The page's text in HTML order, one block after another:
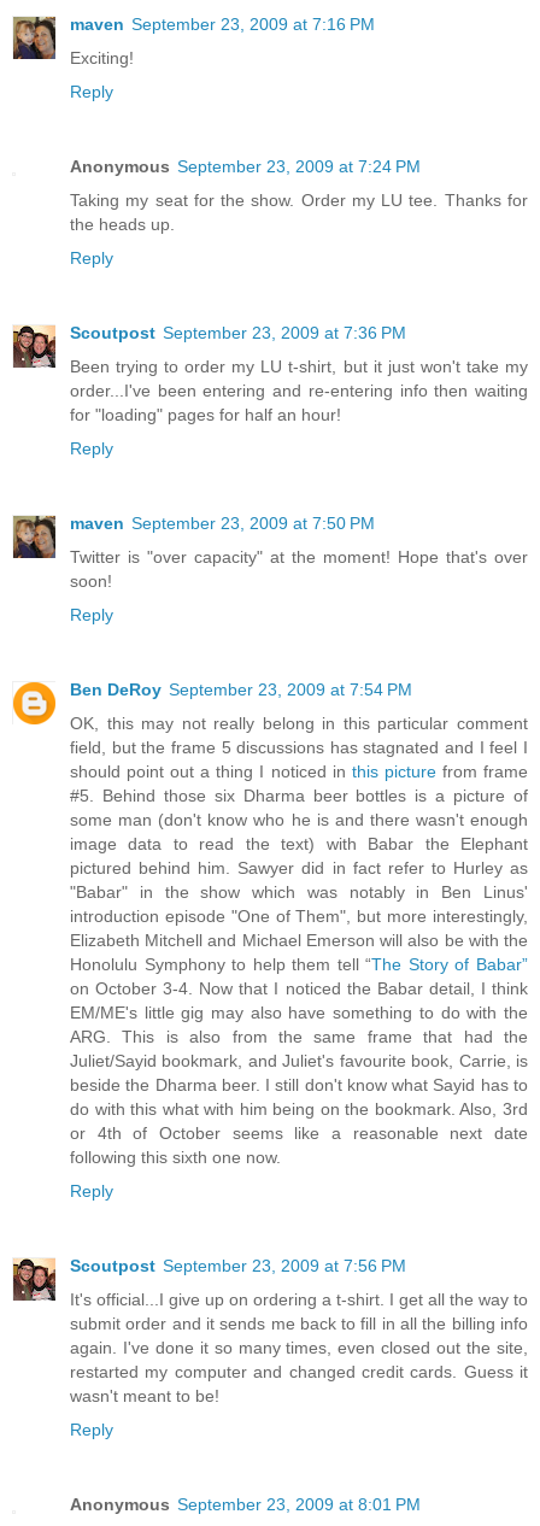
maven September 23, 2009 at 7:16 PM
Exciting!
Reply
Anonymous September 23, 2009 at 7:24 PM
Taking my seat for the show. Order my LU tee. Thanks for
the heads up.
Reply
Scoutpost September 23, 2009 at 7:36 PM
Been trying to order my LU t-shirt, but it just won't take my
order...I've been entering and re-entering info then waiting
for "loading" pages for half an hour!
Reply
maven September 23, 2009 at 7:50 PM
Twitter is "over capacity" at the moment! Hope that's over
soon!
Reply
Ben DeRoy September 23, 2009 at 7:54 PM
OK, this may not really belong in this particular comment
field, but the frame 5 discussions has stagnated and I feel I
should point out a thing I noticed in this picturefrom frame
#5. Behind those six Dharma beer bottles is a picture of
some man (don't know who he is and there wasn't enough
image data to read the text) with Babar the Elephant
pictured behind him. Sawyer did in fact refer to Hurley as
"Babar" in the show which was notably in Ben Linus'
introduction episode "One of Them", but more interestingly,
Elizabeth Mitchell and Michael Emerson will also be with the
Honolulu Symphony to help them tell “The Story of Babar”
on October 3-4. Now that I noticed the Babar detail, I think
EM/ME's little gig may also have something to do with the
ARG. This is also from the same frame that had the
Juliet/Sayid bookmark, and Juliet's favourite book, Carrie, is
beside the Dharma beer. I still don't know what Sayid has to
do with this what with him being on the bookmark. Also, 3rd
or 4th of October seems like a reasonable next date
following this sixth one now.
Reply
Scoutpost September 23, 2009 at 7:56 PM
It's official...I give up on ordering a t-shirt. I get all the way to
submit order and it sends me back to fill in all the billing info
again. I've done it so many times, even closed out the site,
restarted my computer and changed credit cards. Guess it
wasn't meant to be!
Reply
Anonymous September 23, 2009 at 8:01 PM